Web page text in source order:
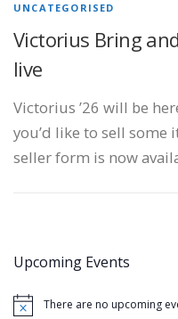
UNCATEGORISED
Victorius Bring
live
Victorius ’26 will be
you’d like to sell some
seller form is now
Upcoming Events
Notice There are no upcoming